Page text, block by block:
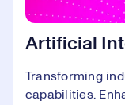
Artificial
Transforming
capabilities.